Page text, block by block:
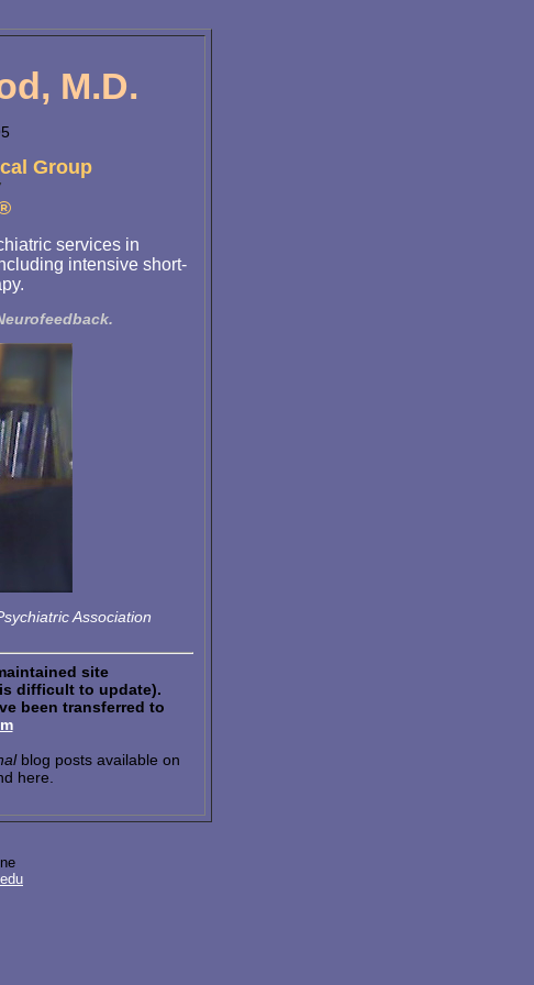
M.D.
Group
services in
intensive short-
Association
site
difficult to update).
been transferred to
blog posts available on
here.